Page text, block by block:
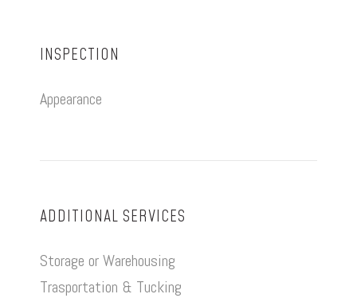
INSPECTION
Appearance
ADDITIONAL SERVICES
Storage or Warehousing
Trasportation & Tucking